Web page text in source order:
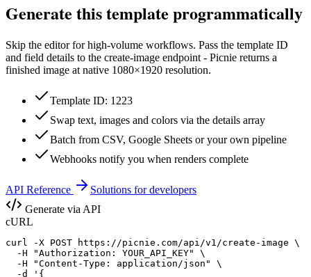
Generate this template programmatically
Skip the editor for high-volume workflows. Pass the template ID
and field details to the create-image endpoint - Picnie returns a
finished image at native 1080×1920 resolution.
Template ID: 1223
Swap text, images and colors via the details array
Batch from CSV, Google Sheets or your own pipeline
Webhooks notify you when renders complete
API Reference
Solutions for developers
Generate via API
cURL
curl -X POST https://picnie.com/api/v1/create-image \
  -H "Authorization: YOUR_API_KEY" \
  -H "Content-Type: application/json" \
  -d '{